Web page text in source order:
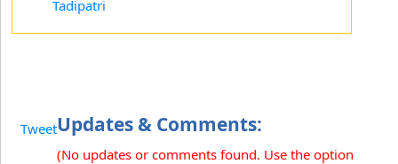
Tadipatri
TweetUpdates & Comments:
(No updates or comments found. Use the option